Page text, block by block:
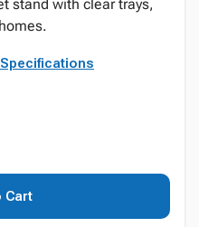
stand with clear trays,
Cart